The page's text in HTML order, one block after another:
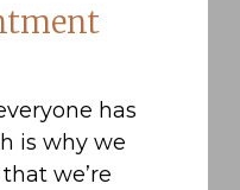
policy.
has
is why we
we’re